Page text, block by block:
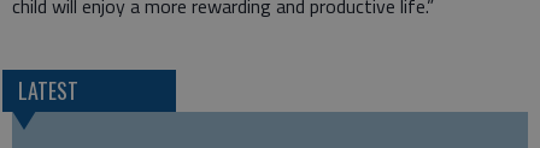
child will enjoy a more rewarding and productive life.”
LATEST